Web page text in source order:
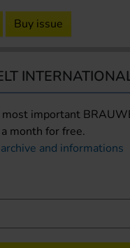
Buy issue
important
month for free.
and informations